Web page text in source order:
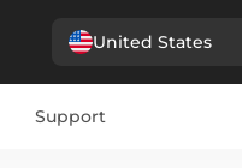
United States
Support